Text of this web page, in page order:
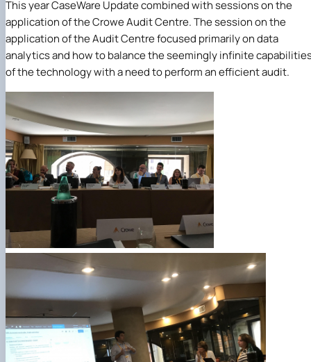
This year CaseWare Update combined with sessions on the
application of the Crowe Audit Centre. The session on the
application of the Audit Centre focused primarily on data
analytics and how to balance the seemingly infinite
of the technology with a need to perform an efficient audit.